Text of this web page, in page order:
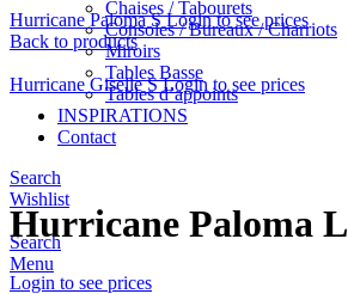
Chaises / Tabourets
Consoles / Bureaux / Charriots
Miroirs
Tables Basse
Tables d’appoints
INSPIRATIONS
Contact
Search
Wishlist
Search
Menu
Hurricane Paloma SLogin to see prices
Back to products
Hurricane Giselle SLogin to see prices
Hurricane Paloma L
Login to see prices